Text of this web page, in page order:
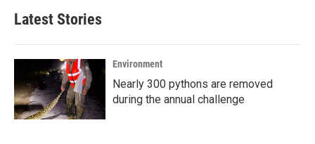
Latest Stories
Environment
Nearly 300 pythons are removed
during the annual challenge